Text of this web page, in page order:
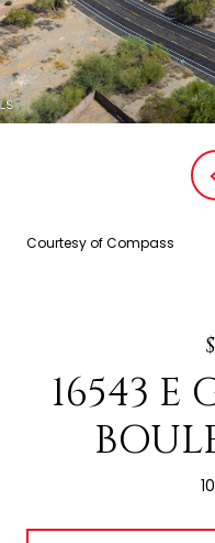
Courtesy of Compass
16543 E